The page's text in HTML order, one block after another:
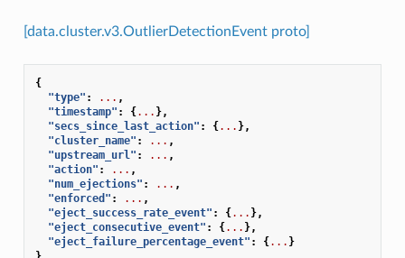
[data.cluster.v3.OutlierDetectionEvent proto]
{
"type" : ... ,
"timestamp" : {... },
"secs_since_last_action" : {... },
"cluster_name" : ... ,
"upstream_url" : ... ,
"action" : ... ,
"num_ejections" : ... ,
"enforced" : ... ,
"eject_success_rate_event" : {... },
"eject_consecutive_event" : {... },
"eject_failure_percentage_event" : {... }